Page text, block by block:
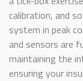
calibration, and
system in peak
and sensors are
maintaining the
ensuring your